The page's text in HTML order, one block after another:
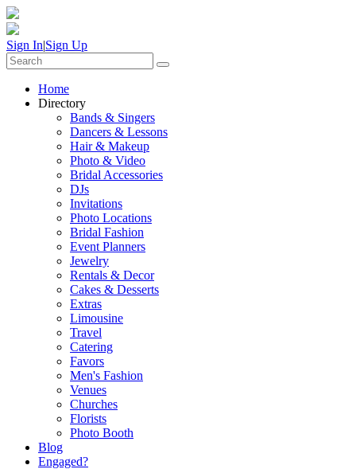
Sign In|Sign Up
Home
Directory
Bands & Singers
Dancers & Lessons
Hair & Makeup
Photo & Video
Bridal Accessories
DJs
Invitations
Photo Locations
Bridal Fashion
Event Planners
Jewelry
Rentals & Decor
Cakes & Desserts
Extras
Limousine
Travel
Catering
Favors
Men's Fashion
Venues
Churches
Florists
Photo Booth
Blog
Engaged?